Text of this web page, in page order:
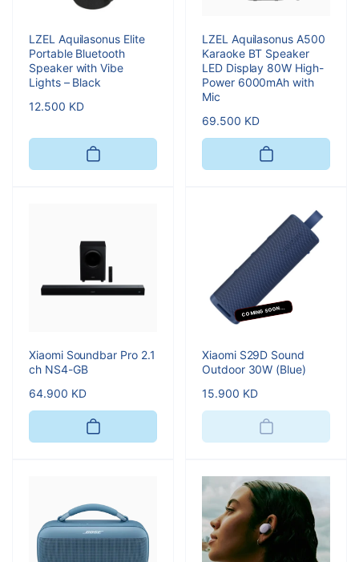
LZEL Aquilasonus Elite
Portable Bluetooth
Speaker with Vibe
Lights – Black
Regular
12.500 KD
LZEL Aquilasonus A500
Karaoke BT Speaker
LED Display 80W High-
Power 6000mAh with
Mic
Regular
price
69.500 KD
Xiaomi Soundbar Pro 2.1
ch NS4-GB
Regular
price
64.900 KD
COMING SOON...
Xiaomi S29D Sound
Outdoor 30W (Blue)
Regular
price
15.900 KD